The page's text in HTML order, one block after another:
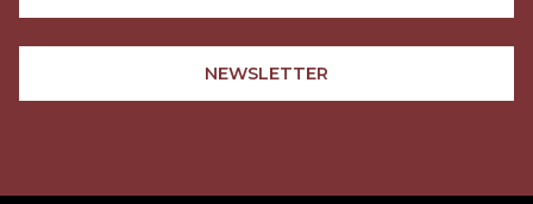
NEWSLETTER